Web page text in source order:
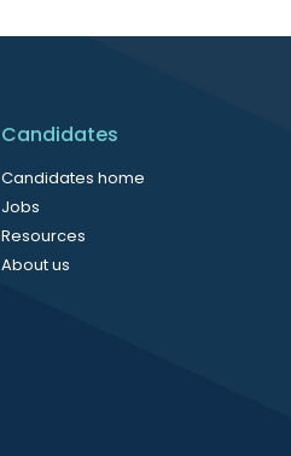
Candidates
Candidates home
Jobs
Resources
About us